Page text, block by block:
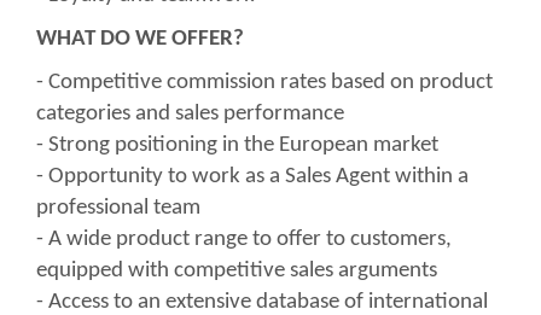
WHAT DO WE OFFER?
- Competitive commission rates based on product
categories and sales performance
- Strong positioning in the European market
- Opportunity to work as a Sales Agent within a
professional team
- A wide product range to offer to customers,
equipped with competitive sales arguments
- Access to an extensive database of international